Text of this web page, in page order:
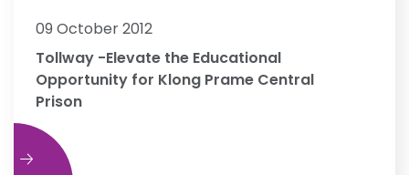
09 October 2012
Tollway -Elevate the Educational
Opportunity for Klong Prame Central
Prison